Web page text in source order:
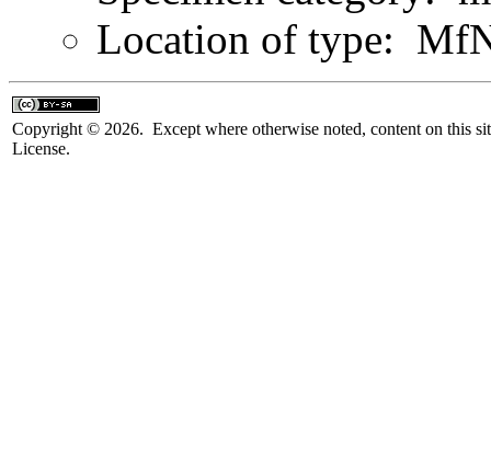
Location of type:
Copyright © 2026. Except where otherwise noted, content on this
License.